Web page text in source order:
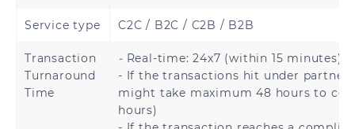
Pakistan
Philippines Singapore
South Korea Sri Lanka
Service type C2C / B2C / C2B / B2B
Transaction
Turnaround
Time
-Real-time: 24x7 (within 15 minutes).
- If the transactions hit under partner
might take maximum 48 hours to
hours)